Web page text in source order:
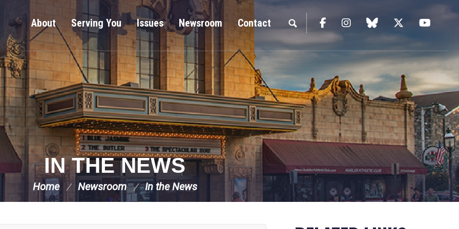
About Serving You Issues Newsroom Contact FacebookInstagramblue sky Twitter
IN THE NEWS
Home Newsroom In the News